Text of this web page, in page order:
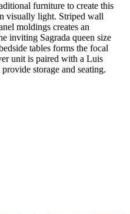
furniture to create this
visually light. Striped wall
moldings creates an
inviting Sagrada queen size
tables forms the focal
unit is paired with a Luis
storage and seating.